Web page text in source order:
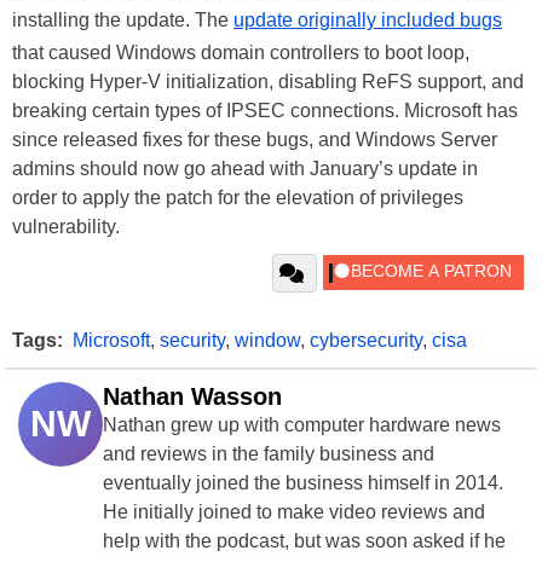
installing the update. The update originally included bugs
that caused Windows domain controllers to boot loop,
blocking Hyper-V initialization, disabling ReFS support, and
breaking certain types of IPSEC connections. Microsoft has
since released fixes for these bugs, and Windows Server
admins should now go ahead with January’s update in
order to apply the patch for the elevation of privileges
vulnerability.
Tags: Microsoft, security, window, cybersecurity, cisa
NW
Nathan Wasson
Nathan grew up with computer hardware news
and reviews in the family business and
eventually joined the business himself in 2014.
He initially joined to make video reviews and
help with the podcast, but was soon asked if he